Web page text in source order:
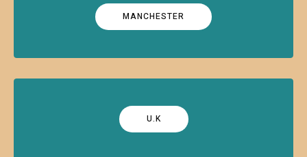
MANCHESTER
U.K